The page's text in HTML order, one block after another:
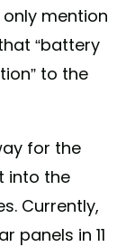
only mention
“battery
to the
for the
into the
Currently,
panels in 11